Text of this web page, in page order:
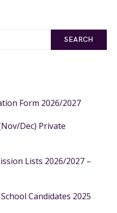
SEARCH
Form 2026/2027
Dec) Private
Lists 2026/2027 –
Candidates 2025